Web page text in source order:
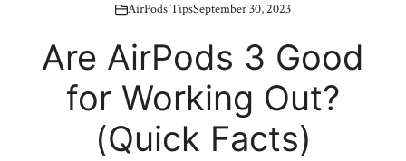
AirPods TipsSeptember 30, 2023
Are AirPods 3 Good
for Working Out?
(Quick Facts)